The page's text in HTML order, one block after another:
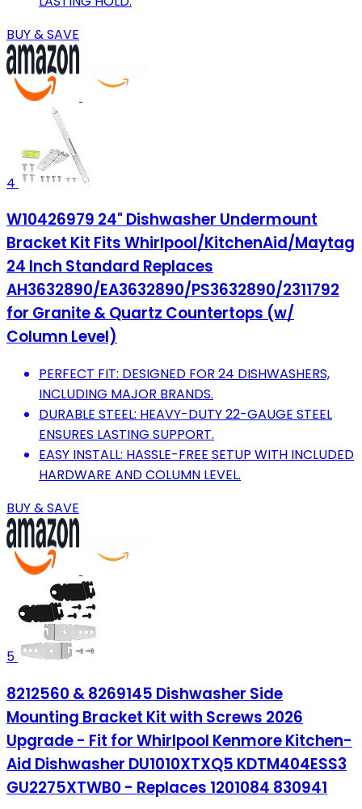
BUY & SAVE
4
W10426979 24" Dishwasher Undermount
Bracket Kit Fits Whirlpool/KitchenAid/Maytag
24 Inch Standard Replaces
AH3632890/EA3632890/PS3632890/2311792
for Granite & Quartz Countertops (w/
Column Level)
PERFECT FIT: DESIGNED FOR 24 DISHWASHERS,
INCLUDING MAJOR BRANDS.
DURABLE STEEL: HEAVY-DUTY 22-GAUGE STEEL
ENSURES LASTING SUPPORT.
EASY INSTALL: HASSLE-FREE SETUP WITH INCLUDED
HARDWARE AND COLUMN LEVEL.
BUY & SAVE
5
8212560 & 8269145 Dishwasher Side
Mounting Bracket Kit with Screws 2026
Upgrade - Fit for Whirlpool Kenmore Kitchen-
Aid Dishwasher DU1010XTXQ5 KDTM404ESS3
GU2275XTWB0 - Replaces 1201084 830941